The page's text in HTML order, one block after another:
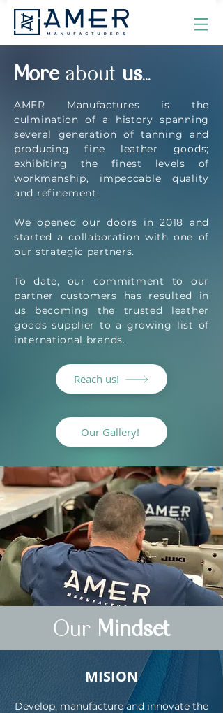
Moreabout us...
AMER Manufactures is the
culmination of a history spanning
several generation of tanning and
producing fine leather goods;
exhibiting the finest levels of
workmanship, impeccable quality
and refinement.
We opened our doors in 2018 and
started a collaboration with one of
our strategic partners.
To date, our commitment to our
partner customers has resulted in
us becoming the trusted leather
goods supplier to a growing list of
international brands.
Reach us!
Our Gallery!
Our Mindset
MISION
Develop, manufacture and innovate the